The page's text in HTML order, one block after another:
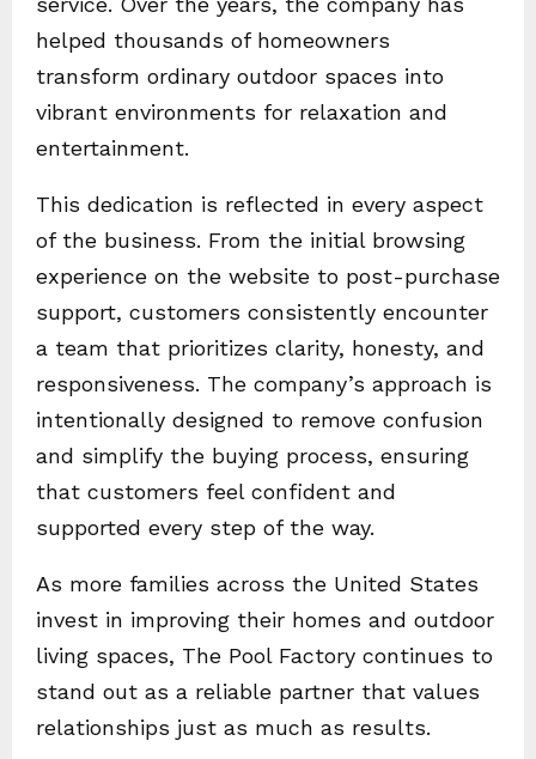
helped thousands of homeowners
transform ordinary outdoor spaces into
vibrant environments for relaxation and
entertainment.
This dedication is reflected in every aspect
of the business. From the initial browsing
experience on the website to post-purchase
support, customers consistently encounter
a team that prioritizes clarity, honesty, and
responsiveness. The company’s approach is
intentionally designed to remove confusion
and simplify the buying process, ensuring
that customers feel confident and
supported every step of the way.
As more families across the United States
invest in improving their homes and outdoor
living spaces, The Pool Factory continues to
stand out as a reliable partner that values
relationships just as much as results.